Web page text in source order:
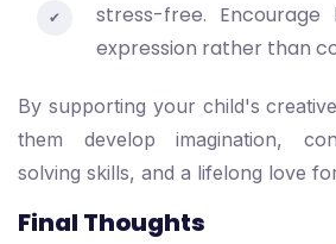
stress-free.
expression rather than
By supporting your child's
them develop imagination,
solving skills, and a lifelong love
Final Thoughts